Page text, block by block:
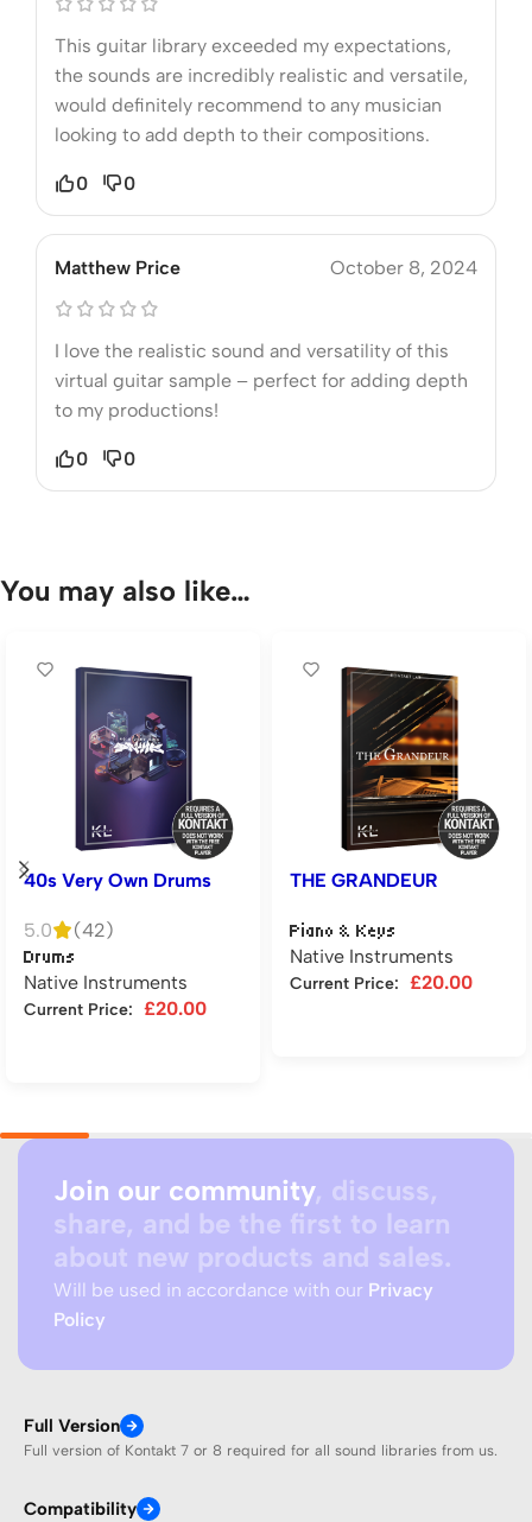
This guitar library exceeded my expectations,
the sounds are incredibly realistic and versatile,
would definitely recommend to any musician
looking to add depth to their compositions.
0 0
Matthew Price October 8, 2024
I love the realistic sound and versatility of this
virtual guitar sample – perfect for adding depth
to my productions!
0 0
You may also like…
40s Very Own Drums
5.0 (42)
Drums
Native Instruments
Current Price: £20.00
THE GRANDEUR
Piano & Keys
Native Instruments
Current Price: £20.00
Join our community, discuss,
share, and be the first to learn
about new products and sales.
Will be used in accordance with our Privacy
Policy
Full Version
Full version of Kontakt 7 or 8 required for all sound libraries from us.
Compatibility